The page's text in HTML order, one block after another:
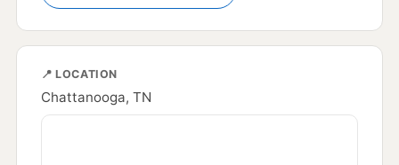
📍 LOCATION
Chattanooga, TN